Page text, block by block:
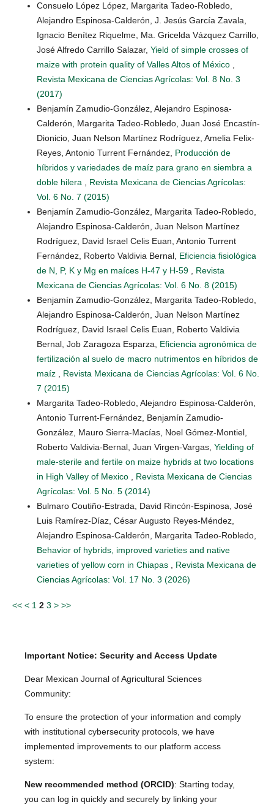
Consuelo López López, Margarita Tadeo-Robledo,
Alejandro Espinosa-Calderón, J. Jesús García Zavala,
Ignacio Benítez Riquelme, Ma. Gricelda Vázquez Carrillo,
José Alfredo Carrillo Salazar, Yield of simple crosses of
maize with protein quality of Valles Altos of México
Revista Mexicana de Ciencias Agrícolas: Vol. 8 No. 3
(2017)
Benjamín Zamudio-González, Alejandro Espinosa-
Calderón, Margarita Tadeo-Robledo, Juan José Encastín-
Dionicio, Juan Nelson Martínez Rodríguez, Amelia Felix-
Reyes, Antonio Turrent Fernández, Producción de
híbridos y variedades de maíz para grano en siembra a
doble hilera
Revista Mexicana de Ciencias Agrícolas:
Vol. 6 No. 7 (2015)
Benjamín Zamudio-González, Margarita Tadeo-Robledo,
Alejandro Espinosa-Calderón, Juan Nelson Martínez
Rodríguez, David Israel Celis Euan, Antonio Turrent
Fernández, Roberto Valdivia Bernal, Eficiencia fisiológica
de N, P, K y Mg en maíces H-47 y H-59
Revista
Mexicana de Ciencias Agrícolas: Vol. 6 No. 8 (2015)
Benjamín Zamudio-González, Margarita Tadeo-Robledo,
Alejandro Espinosa-Calderón, Juan Nelson Martínez
Rodríguez, David Israel Celis Euan, Roberto Valdivia
Bernal, Job Zaragoza Esparza, Eficiencia agronómica de
fertilización al suelo de macro nutrimentos en híbridos de
maíz
Revista Mexicana de Ciencias Agrícolas: Vol. 6 No.
7 (2015)
Margarita Tadeo-Robledo, Alejandro Espinosa-Calderón,
Antonio Turrent-Fernández, Benjamín Zamudio-
González, Mauro Sierra-Macías, Noel Gómez-Montiel,
Roberto Valdivia-Bernal, Juan Virgen-Vargas, Yielding of
male-sterile and fertile on maize hybrids at two locations
in High Valley of Mexico
Revista Mexicana de Ciencias
Agrícolas: Vol. 5 No. 5 (2014)
Bulmaro Coutiño-Estrada, David Rincón-Espinosa, José
Luis Ramírez-Díaz, César Augusto Reyes-Méndez,
Alejandro Espinosa-Calderón, Margarita Tadeo-Robledo,
Behavior of hybrids, improved varieties and native
varieties of yellow corn in Chiapas
Revista Mexicana de
Ciencias Agrícolas: Vol. 17 No. 3 (2026)
<< < 1 2 3 > >>
Important Notice: Security and Access Update
Dear Mexican Journal of Agricultural Sciences
Community:
To ensure the protection of your information and comply
with institutional cybersecurity protocols, we have
implemented improvements to our platform access
system:
New recommended method (ORCID): Starting today,
you can log in quickly and securely by linking your